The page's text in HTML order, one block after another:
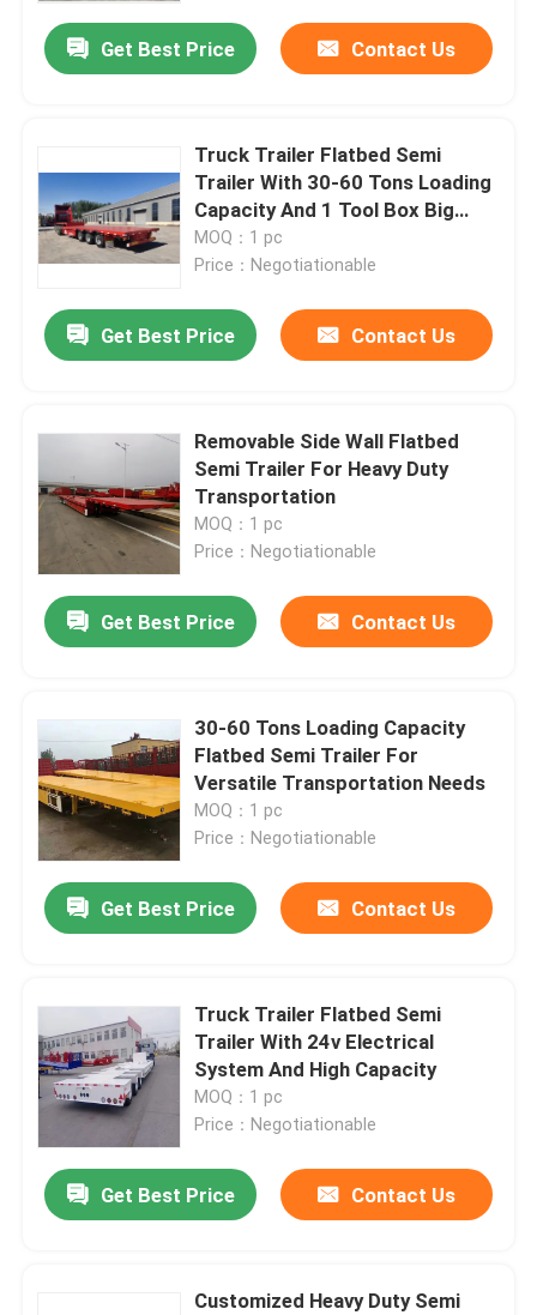
Get Best Price Contact Us
Truck Trailer Flatbed Semi
Trailer With 30-60 Tons Loading
Capacity And 1 Tool Box Big
Chamber
MOQ：1 pc
Price：Negotiationable
Get Best Price Contact Us
Removable Side Wall Flatbed
Semi Trailer For Heavy Duty
Transportation
MOQ：1 pc
Price：Negotiationable
Get Best Price Contact Us
30-60 Tons Loading Capacity
Flatbed Semi Trailer For
Versatile Transportation Needs
MOQ：1 pc
Price：Negotiationable
Get Best Price Contact Us
Truck Trailer Flatbed Semi
Trailer With 24v Electrical
System And High Capacity
MOQ：1 pc
Price：Negotiationable
Get Best Price Contact Us
Customized Heavy Duty Semi